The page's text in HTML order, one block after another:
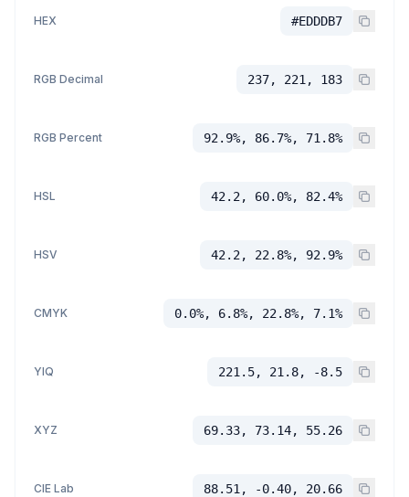
HEX #EDDDB7
RGB Decimal 237, 221, 183
RGB Percent 92.9%, 86.7%, 71.8%
HSL 42.2, 60.0%, 82.4%
HSV 42.2, 22.8%, 92.9%
CMYK 0.0%, 6.8%, 22.8%, 7.1%
YIQ 221.5, 21.8, -8.5
XYZ 69.33, 73.14, 55.26
CIE Lab 88.51, -0.40, 20.66